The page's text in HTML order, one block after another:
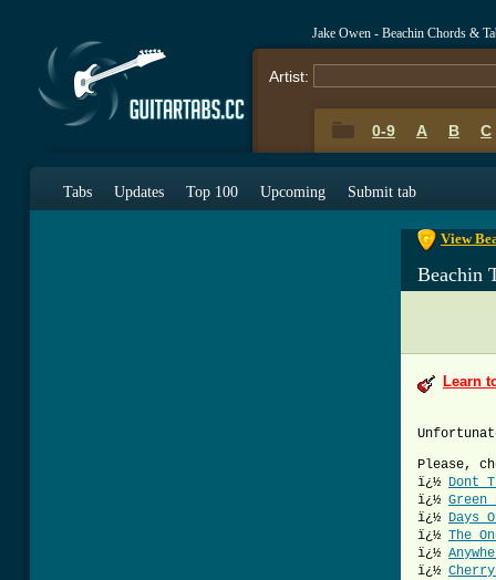
Jake Owen - Beachin Chords &
Artist:
0-9 A B C
Tabs Updates Top 100 Upcoming Submit tab
View
Beachin
Learn
Please,
ï¿½ Dont
ï¿½ Green
ï¿½ Days
ï¿½ The
ï¿½
ï¿½